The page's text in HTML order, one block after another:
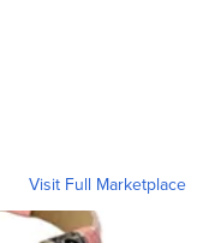
Visit Full Marketplace